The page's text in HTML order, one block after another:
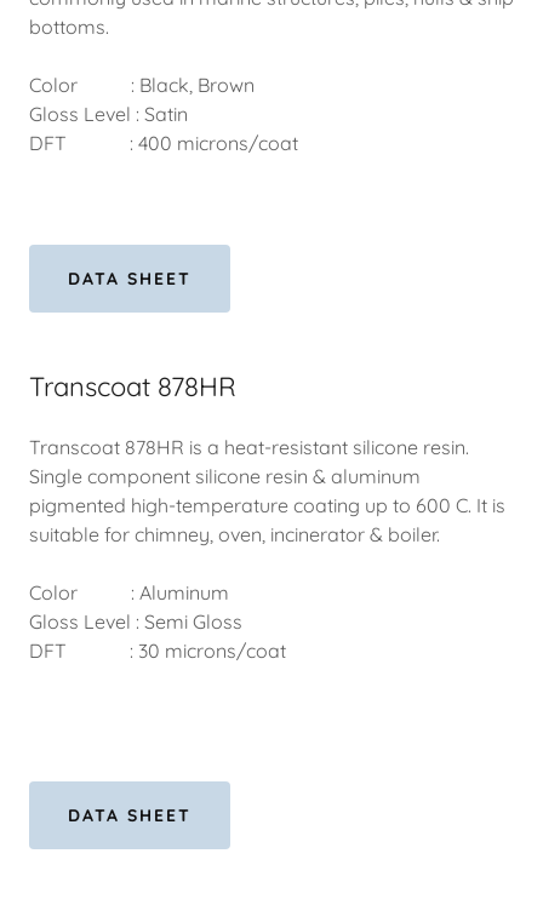
bottoms.
Color : Black, Brown
Gloss Level : Satin
DFT : 400 microns/coat
DATA SHEET
Transcoat 878HR
Transcoat 878HR is a heat-resistant silicone resin.
Single component silicone resin & aluminum
pigmented high-temperature coating up to 600 C. It is
suitable for chimney, oven, incinerator & boiler.
Color : Aluminum
Gloss Level : Semi Gloss
DFT : 30 microns/coat
DATA SHEET